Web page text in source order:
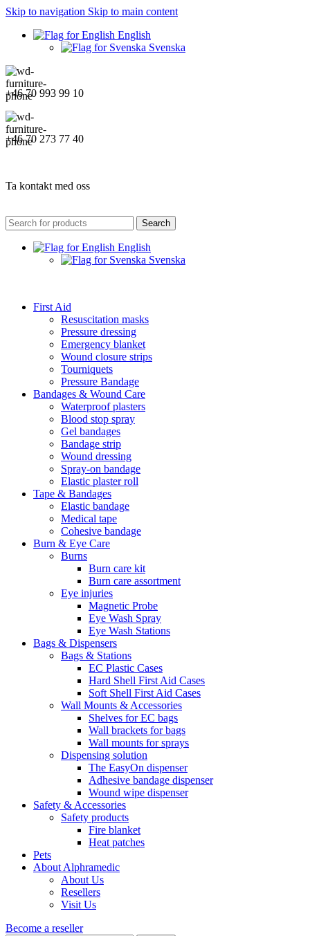
Skip to navigation Skip to main content
English
Svenska
+46 70 993 99 10
+46 70 273 77 40
Ta kontakt med oss
Search
English
Svenska
First Aid
Resuscitation masks
Pressure dressing
Emergency blanket
Wound closure strips
Tourniquets
Pressure Bandage
Bandages & Wound Care
Waterproof plasters
Blood stop spray
Gel bandages
Bandage strip
Wound dressing
Spray-on bandage
Elastic plaster roll
Tape & Bandages
Elastic bandage
Medical tape
Cohesive bandage
Burn & Eye Care
Burns
Burn care kit
Burn care assortment
Eye injuries
Magnetic Probe
Eye Wash Spray
Eye Wash Stations
Bags & Dispensers
Bags & Stations
EC Plastic Cases
Hard Shell First Aid Cases
Soft Shell First Aid Cases
Wall Mounts & Accessories
Shelves for EC bags
Wall brackets for bags
Wall mounts for sprays
Dispensing solution
The EasyOn dispenser
Adhesive bandage dispenser
Wound wipe dispenser
Safety & Accessories
Safety products
Fire blanket
Heat patches
Pets
About Alphramedic
About Us
Resellers
Visit Us
Become a reseller